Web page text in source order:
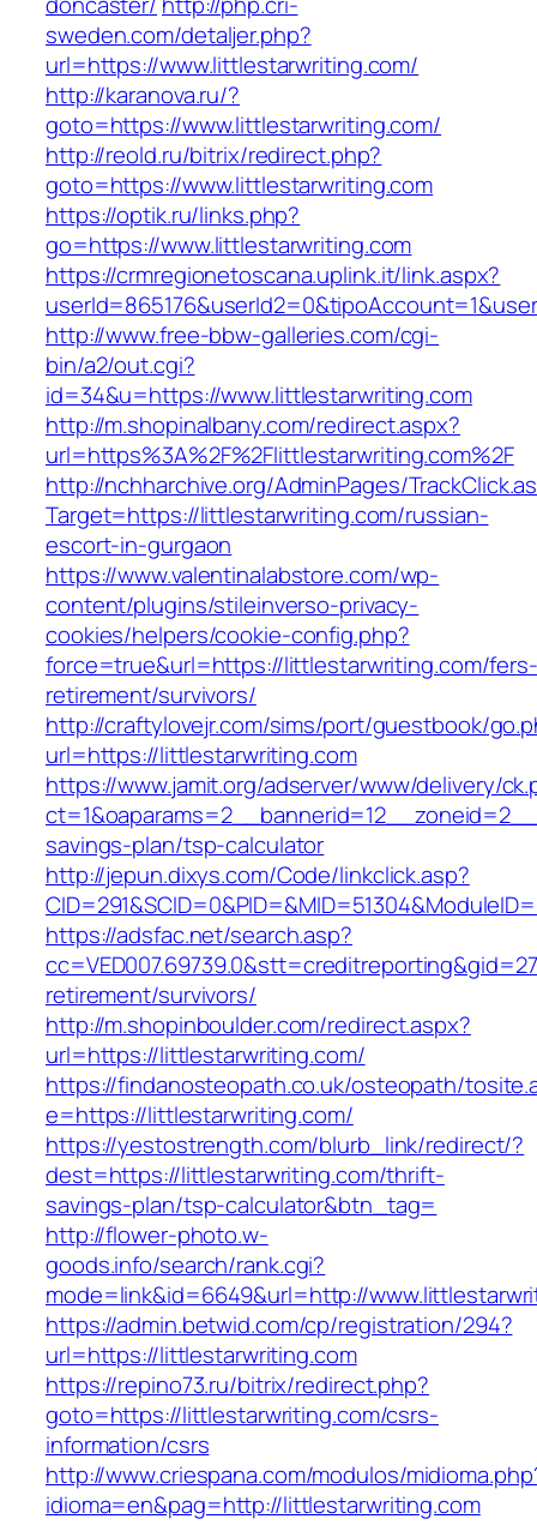
sweden.com/detaljer.php?
url=https://www.littlestarwriting.com/
http://karanova.ru/?
goto=https://www.littlestarwriting.com/
http://reold.ru/bitrix/redirect.php?
goto=https://www.littlestarwriting.com
https://optik.ru/links.php?
go=https://www.littlestarwriting.com
https://crmregionetoscana.uplink.it/link.aspx?
http://www.free-bbw-galleries.com/cgi-
bin/a2/out.cgi?
id=34&u=https://www.littlestarwriting.com
http://m.shopinalbany.com/redirect.aspx?
url=https%3A%2F%2Flittlestarwriting.com%2F
http://nchharchive.org/AdminPages/
Target=https://littlestarwriting.com/russian-
escort-in-gurgaon
https://www.valentinalabstore.com/wp-
content/plugins/stileinverso-privacy-
cookies/helpers/cookie-config.php?
force=true&url=https://littlestarwriting.com/fers-
retirement/survivors/
http://craftylovejr.com/sims/port/guestbook/
url=https://littlestarwriting.com
https://www.jamit.org/adserver/www/delivery/
savings-plan/tsp-calculator
http://jepun.dixys.com/Code/linkclick.asp?
https://adsfac.net/search.asp?
retirement/survivors/
http://m.shopinboulder.com/redirect.aspx?
url=https://littlestarwriting.com/
https://findanosteopath.co.uk/osteopath/
e=https://littlestarwriting.com/
https://yestostrength.com/blurb_link/redirect/?
dest=https://littlestarwriting.com/thrift-
savings-plan/tsp-calculator&btn_tag=
http://flower-photo.w-
goods.info/search/rank.cgi?
mode=link&id=6649&url=http://
https://admin.betwid.com/cp/registration/294?
url=https://littlestarwriting.com
https://repino73.ru/bitrix/redirect.php?
goto=https://littlestarwriting.com/csrs-
information/csrs
http://www.criespana.com/modulos/
idioma=en&pag=http://littlestarwriting.com